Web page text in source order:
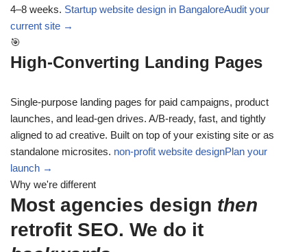
4–8 weeks. Startup website design in BangaloreAudit your
current site →
🎯
High-Converting Landing Pages
Single-purpose landing pages for paid campaigns, product
launches, and lead-gen drives. A/B-ready, fast, and tightly
aligned to ad creative. Built on top of your existing site or as
standalone microsites. non-profit website designPlan your
launch →
Why we're different
Most agencies design then
retrofit SEO. We do it